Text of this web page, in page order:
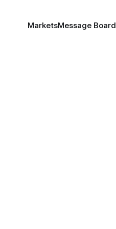
MarketsMessage Board